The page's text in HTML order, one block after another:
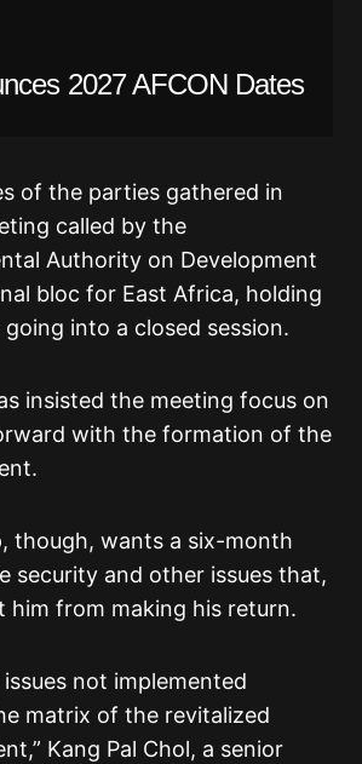
2027 AFCON Dates
of the parties gathered in
called by the
Authority on Development
bloc for East Africa, holding
into a closed session.
insisted the meeting focus on
with the formation of the
though, wants a six-month
security and other issues that,
him from making his return.
not implemented
matrix of the revitalized
Kang Pal Chol, a senior